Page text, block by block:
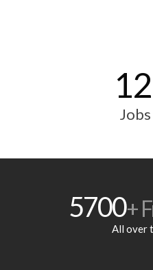
12
5700+
All over